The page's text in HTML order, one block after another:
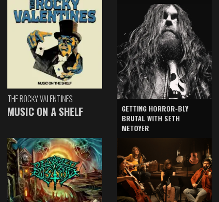
THE ROCKY VALENTINES
MUSIC ON A SHELF
GETTING HORROR-BLY
BRUTAL WITH SETH
METOYER